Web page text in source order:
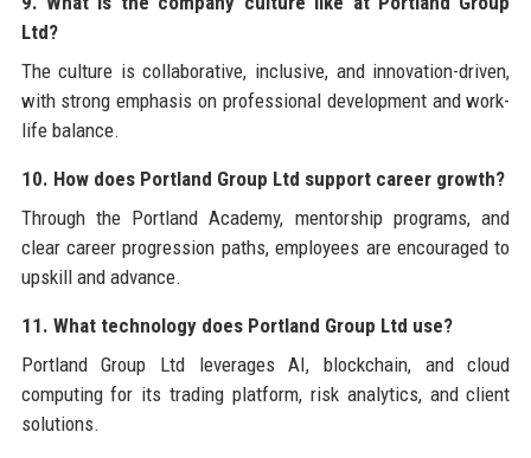
Ltd?
The culture is collaborative, inclusive, and innovation-driven,
with strong emphasis on professional development and work-
life balance.
10. How does Portland Group Ltd support career growth?
Through the Portland Academy, mentorship programs, and
clear career progression paths, employees are encouraged to
upskill and advance.
11. What technology does Portland Group Ltd use?
Portland Group Ltd leverages AI, blockchain, and cloud
computing for its trading platform, risk analytics, and client
solutions.